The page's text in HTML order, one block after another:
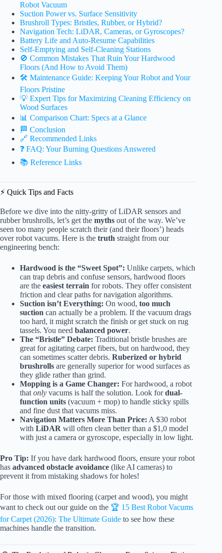
Robot Vacuum
Suction Power vs. Surface Sensitivity
Brushroll Types: Bristles, Rubber, or Hybrid?
Navigation Tech: LiDAR, Cameras, or Gyroscopes?
Battery Life and Auto-Resume Capabilities
Self-Emptying and Self-Cleaning Stations
🚫 Common Mistakes That Ruin Your Hardwood
Floors (And How to Avoid Them)
🛠️ Maintenance Guide: Keeping Your Robot and Your
Floors Pristine
💡 Expert Tips for Maximizing Cleaning Efficiency on
Wood Surfaces
📊 Comparison Chart: Specs at a Glance
🏁 Conclusion
🔗 Recommended Links
❓ FAQ: Your Burning Questions Answered
📚 Reference Links
⚡️ Quick Tips and Facts
Before we dive into the nitty-gritty of LiDAR sensors and
rubber brushrolls, let’s get the myths out of the way. We’ve
seen too many people scratch their (and their floors’) heads
over robot vacums. Here is the truth straight from our
engineering bench:
Hardwood is the “Sweet Spot”: Unlike carpets, which
can trap debris and confuse sensors, hardwood floors
are the easiest terrain for robots. They offer consistent
friction and clear paths for navigation algorithms.
Suction isn’t Everything: On wood, too much
suction can actually be a problem. If the vacuum drags
too hard, it might scratch the finish or get stuck on rug
tassels. You need balanced power.
The “Bristle” Debate: Traditional bristle brushes are
great for agitating carpet fibers, but on hardwood, they
can sometimes scatter debris. Ruberized or hybrid
brushrolls are generally superior for wood surfaces as
they glide rather than grind.
Mopping is a Game Changer: For hardwood, a robot
that only vacums is half the solution. Look fordual-
function units (vacuum + mop) to handle sticky spills
and fine dust that vacums miss.
Navigation Matters More Than Price: A $30 robot
with LiDAR will often clean better than a $1,0 model
with just a camera or gyroscope, especially in low light.
Pro Tip: If you have dark hardwood floors, ensure your robot
has advanced obstacle avoidance (like AI cameras) to
prevent it from mistaking shadows for holes!
For those with mixed flooring (carpet and wood), you might
want to check out our guide on the 🏆 15 Best Robot Vacums
for Carpet (2026): The Ultimate Guide to see how these
machines handle the transition.